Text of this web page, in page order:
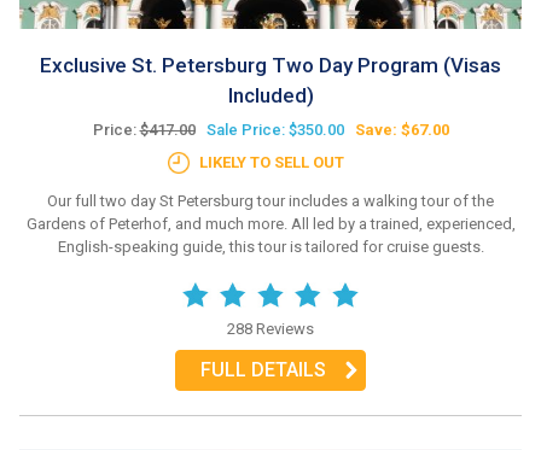
Exclusive St. Petersburg Two Day Program (Visas
Included)
Price:$417.00 Sale Price: $350.00
Save: $67.00
LIKELY TO SELL OUT
Our full two day St Petersburg tour includes a walking tour of the
Gardens of Peterhof, and much more. All led by a trained, experienced,
English-speaking guide, this tour is tailored for cruise guests.
288 Reviews
FULL DETAILS